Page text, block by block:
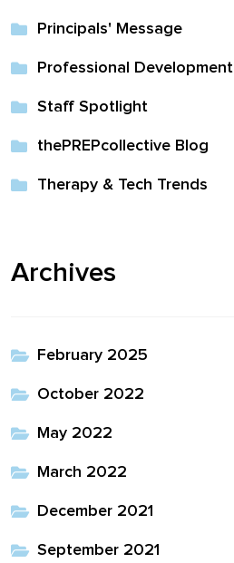
Principals' Message
Professional Development
Staff Spotlight
thePREPcollective Blog
Therapy & Tech Trends
Archives
February 2025
October 2022
May 2022
March 2022
December 2021
September 2021